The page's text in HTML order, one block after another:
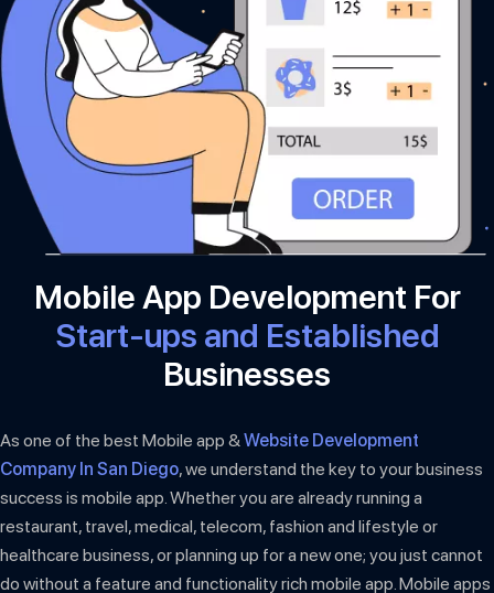
Mobile App Development For
Start-ups and Established
Businesses
As one of the best Mobile app & Website Development
Company In San Diego, we understand the key to your business
success is mobile app. Whether you are already running a
restaurant, travel, medical, telecom, fashion and lifestyle or
healthcare business, or planning up for a new one; you just cannot
do without a feature and functionality rich mobile app. Mobile apps